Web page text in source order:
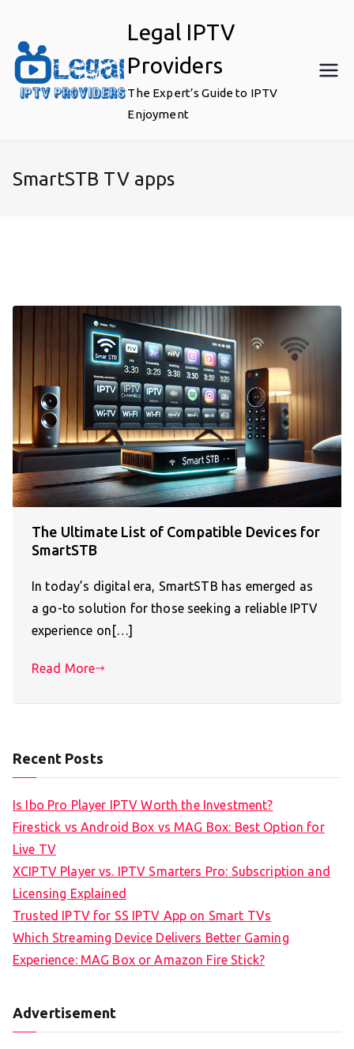
content
Legal IPTV
Providers
The Expert’s Guide to IPTV
Enjoyment
SmartSTB TV apps
The Ultimate List of Compatible Devices for
SmartSTB
In today’s digital era, SmartSTB has emerged as
a go-to solution for those seeking a reliable IPTV
experience on[…]
Read More
Recent Posts
Is Ibo Pro Player IPTV Worth the Investment?
Firestick vs Android Box vs MAG Box: Best Option for
Live TV
XCIPTV Player vs. IPTV Smarters Pro: Subscription and
Licensing Explained
Trusted IPTV for SS IPTV App on Smart TVs
Which Streaming Device Delivers Better Gaming
Experience: MAG Box or Amazon Fire Stick?
Advertisement